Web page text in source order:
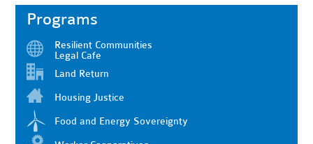
Programs
Resilient Communities
Legal Cafe
Land Return
Housing Justice
Food and Energy Sovereignty